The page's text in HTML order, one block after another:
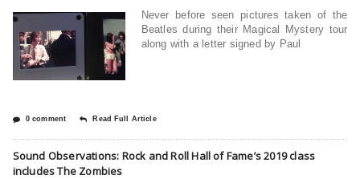
Never before seen pictures taken of the
Beatles during their Magical Mystery tour
along with a letter signed by Paul
0 comment Read Full Article
Sound Observations: Rock and Roll Hall of Fame’s 2019 class
includes The Zombies